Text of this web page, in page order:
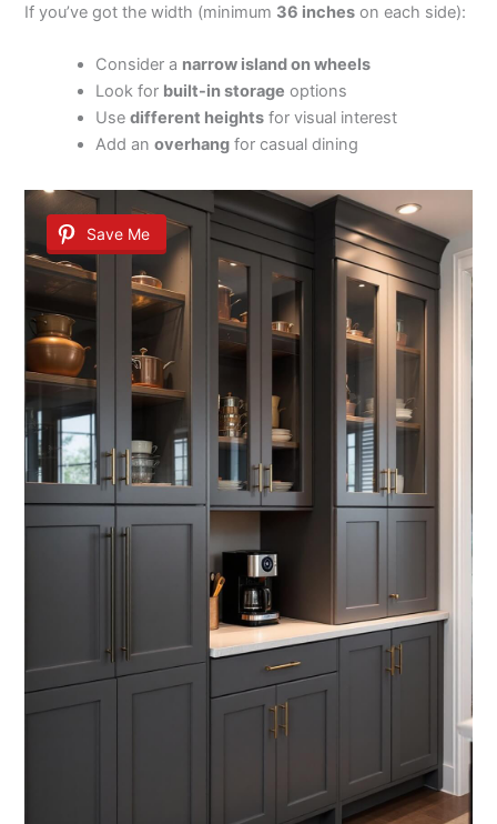
If you’ve got the width (minimum 36 inches on each side):
Consider a narrow island on wheels
Look for built-in storage options
Usedifferent heights for visual interest
Add anoverhang for casual dining
Save Me